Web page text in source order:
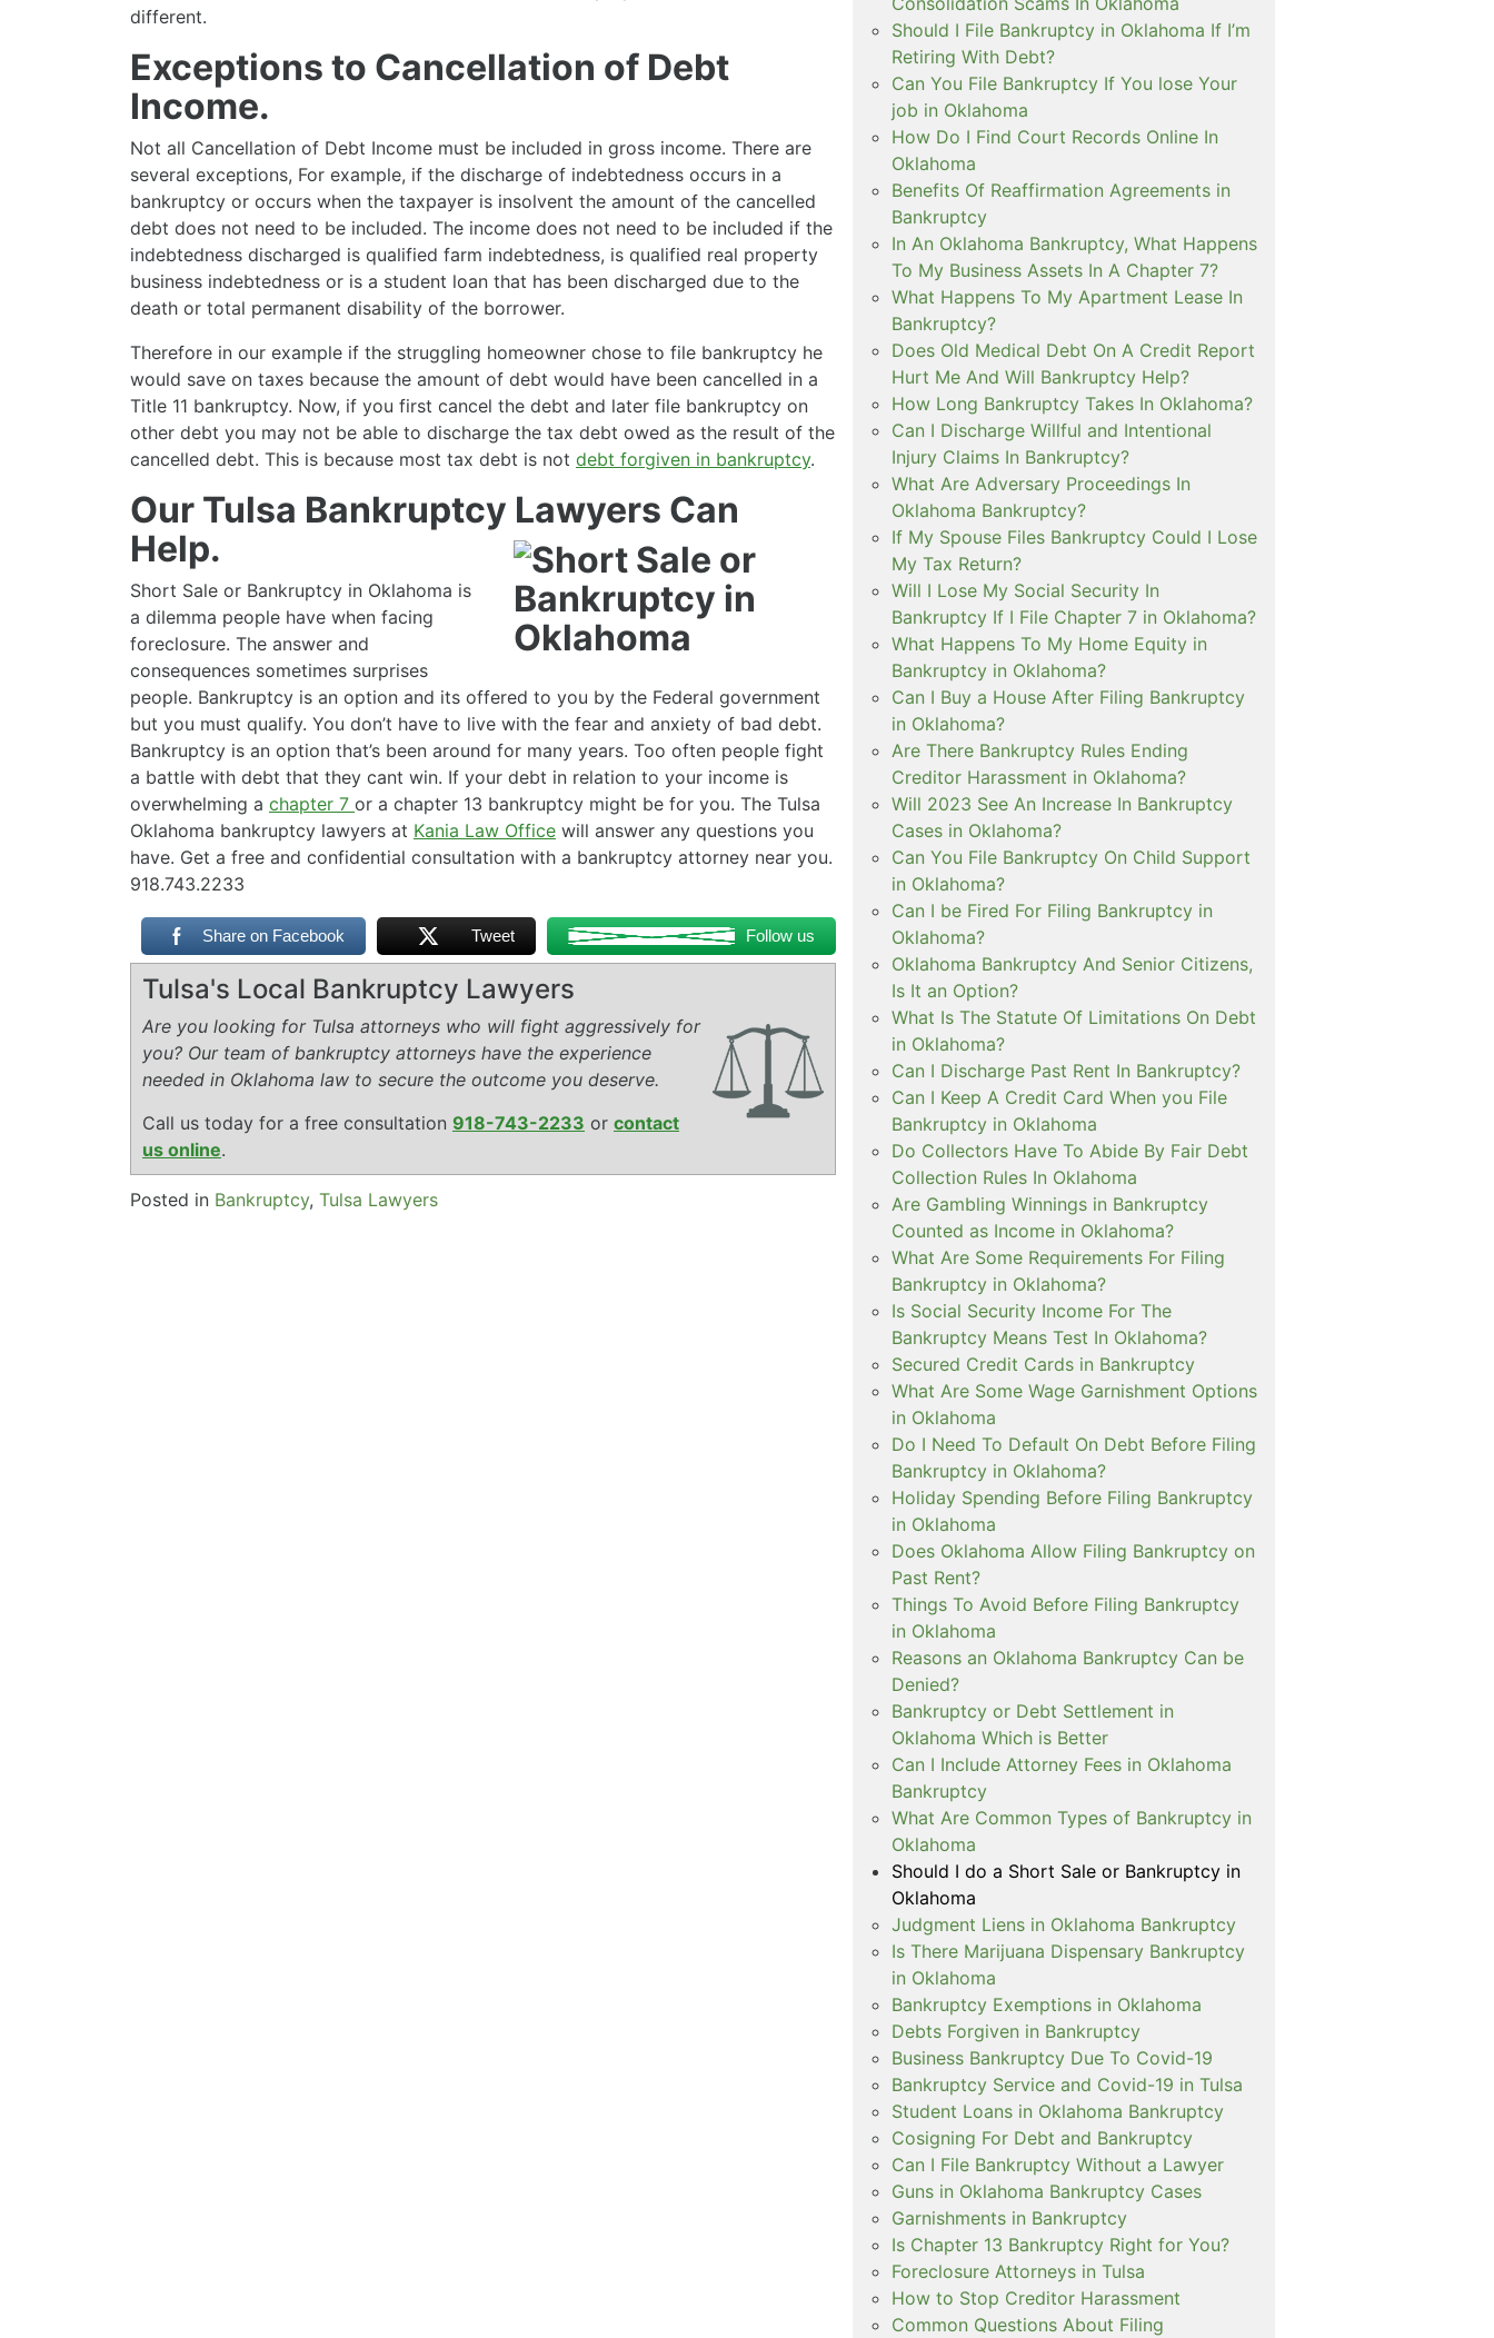
different.
Exceptions to Cancellation of Debt
Income.
Not all Cancellation of Debt Income must be included in gross income. There are
several exceptions, For example, if the discharge of indebtedness occurs in a
bankruptcy or occurs when the taxpayer is insolvent the amount of the cancelled
debt does not need to be included. The income does not need to be included if the
indebtedness discharged is qualified farm indebtedness, is qualified real property
business indebtedness or is a student loan that has been discharged due to the
death or total permanent disability of the borrower.
Therefore in our example if the struggling homeowner chose to file bankruptcy he
would save on taxes because the amount of debt would have been cancelled in a
Title 11 bankruptcy. Now, if you first cancel the debt and later file bankruptcy on
other debt you may not be able to discharge the tax debt owed as the result of the
cancelled debt. This is because most tax debt is not debt forgiven in bankruptcy.
Our Tulsa Bankruptcy Lawyers Can
Help.
Short Sale or Bankruptcy in Oklahoma is
a dilemma people have when facing
foreclosure. The answer and
consequences sometimes surprises
people. Bankruptcy is an option and its offered to you by the Federal government
but you must qualify. You don’t have to live with the fear and anxiety of bad debt.
Bankruptcy is an option that’s been around for many years. Too often people fight
a battle with debt that they cant win. If your debt in relation to your income is
overwhelming a chapter 7 or a chapter 13 bankruptcy might be for you. The Tulsa
Oklahoma bankruptcy lawyers at Kania Law Office will answer any questions you
have. Get a free and confidential consultation with a bankruptcy attorney near you.
918.743.2233
Share on Facebook Tweet Follow us
Tulsa's Local Bankruptcy Lawyers
Are you looking for Tulsa attorneys who will fight aggressively for
you? Our team of bankruptcy attorneys have the experience
needed in Oklahoma law to secure the outcome you deserve.
Call us today for a free consultation 918-743-2233 or contact
us online.
Posted in Bankruptcy, Tulsa Lawyers
Should I File Bankruptcy in Oklahoma If I’m
Retiring With Debt?
Can You File Bankruptcy If You lose Your
job in Oklahoma
How Do I Find Court Records Online In
Oklahoma
Benefits Of Reaffirmation Agreements in
Bankruptcy
In An Oklahoma Bankruptcy, What Happens
To My Business Assets In A Chapter 7?
What Happens To My Apartment Lease In
Bankruptcy?
Does Old Medical Debt On A Credit Report
Hurt Me And Will Bankruptcy Help?
How Long Bankruptcy Takes In Oklahoma?
Can I Discharge Willful and Intentional
Injury Claims In Bankruptcy?
What Are Adversary Proceedings In
Oklahoma Bankruptcy?
If My Spouse Files Bankruptcy Could I Lose
My Tax Return?
Will I Lose My Social Security In
Bankruptcy If I File Chapter 7 in Oklahoma?
What Happens To My Home Equity in
Bankruptcy in Oklahoma?
Can I Buy a House After Filing Bankruptcy
in Oklahoma?
Are There Bankruptcy Rules Ending
Creditor Harassment in Oklahoma?
Will 2023 See An Increase In Bankruptcy
Cases in Oklahoma?
Can You File Bankruptcy On Child Support
in Oklahoma?
Can I be Fired For Filing Bankruptcy in
Oklahoma?
Oklahoma Bankruptcy And Senior Citizens,
Is It an Option?
What Is The Statute Of Limitations On Debt
in Oklahoma?
Can I Discharge Past Rent In Bankruptcy?
Can I Keep A Credit Card When you File
Bankruptcy in Oklahoma
Do Collectors Have To Abide By Fair Debt
Collection Rules In Oklahoma
Are Gambling Winnings in Bankruptcy
Counted as Income in Oklahoma?
What Are Some Requirements For Filing
Bankruptcy in Oklahoma?
Is Social Security Income For The
Bankruptcy Means Test In Oklahoma?
Secured Credit Cards in Bankruptcy
What Are Some Wage Garnishment Options
in Oklahoma
Do I Need To Default On Debt Before Filing
Bankruptcy in Oklahoma?
Holiday Spending Before Filing Bankruptcy
in Oklahoma
Does Oklahoma Allow Filing Bankruptcy on
Past Rent?
Things To Avoid Before Filing Bankruptcy
in Oklahoma
Reasons an Oklahoma Bankruptcy Can be
Denied?
Bankruptcy or Debt Settlement in
Oklahoma Which is Better
Can I Include Attorney Fees in Oklahoma
Bankruptcy
What Are Common Types of Bankruptcy in
Oklahoma
Should I do a Short Sale or Bankruptcy in
Oklahoma
Judgment Liens in Oklahoma Bankruptcy
Is There Marijuana Dispensary Bankruptcy
in Oklahoma
Bankruptcy Exemptions in Oklahoma
Debts Forgiven in Bankruptcy
Business Bankruptcy Due To Covid-19
Bankruptcy Service and Covid-19 in Tulsa
Student Loans in Oklahoma Bankruptcy
Cosigning For Debt and Bankruptcy
Can I File Bankruptcy Without a Lawyer
Guns in Oklahoma Bankruptcy Cases
Garnishments in Bankruptcy
Is Chapter 13 Bankruptcy Right for You?
Foreclosure Attorneys in Tulsa
How to Stop Creditor Harassment
Common Questions About Filing